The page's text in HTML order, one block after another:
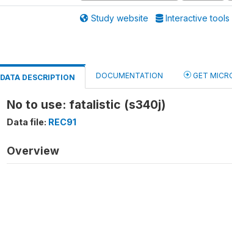
Study website Interactive tools
DATA DESCRIPTION DOCUMENTATION GET
No to use: fatalistic (s340j)
Data file: REC91
Overview